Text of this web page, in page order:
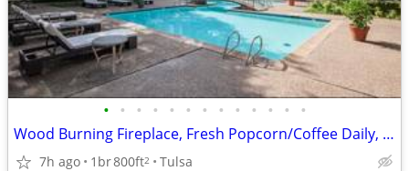
• • • • • • • • • • • • •
Wood Burning Fireplace, Fresh Popcorn/Coffee Daily, Monday Donuts
7h ago 1br800ft2 Tulsa